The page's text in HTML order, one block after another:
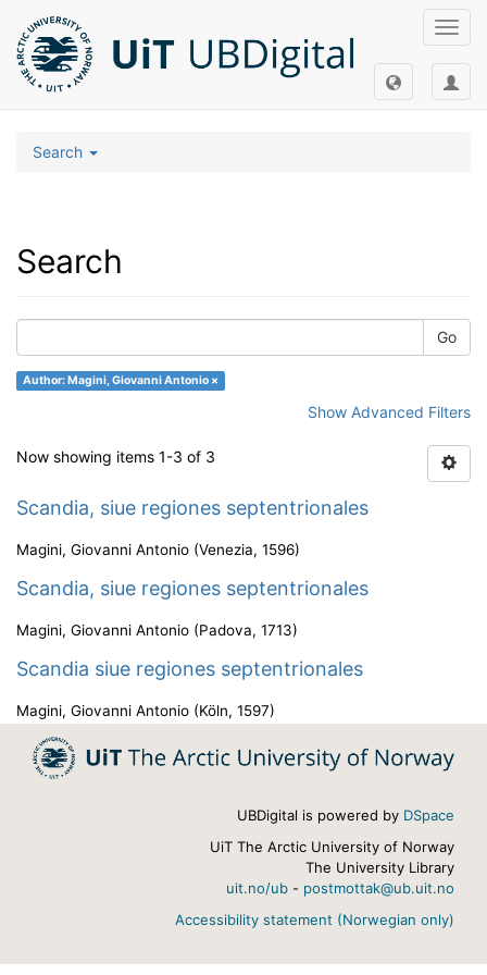
Search
Search
Go
Author: Magini, Giovanni Antonio ×
Show Advanced Filters
Now showing items 1-3 of 3
Scandia, siue regiones septentrionales
Magini, Giovanni Antonio (Venezia, 1596)
Scandia, siue regiones septentrionales
Magini, Giovanni Antonio (Padova, 1713)
Scandia siue regiones septentrionales
Magini, Giovanni Antonio (Köln, 1597)
UBDigital is powered by DSpace
UiT The Arctic University of Norway
The University Library
uit.no/ub - postmottak@ub.uit.no
Accessibility statement (Norwegian only)